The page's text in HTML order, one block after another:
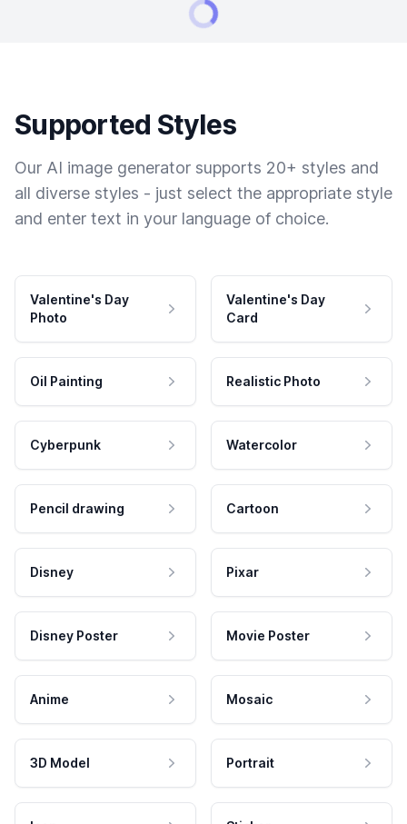
Supported Styles
Our AI image generator supports 20+ styles and
all diverse styles - just select the appropriate style
and enter text in your language of choice.
Valentine's Day
Photo
Valentine's Day
Card
Oil Painting Realistic Photo
Cyberpunk Watercolor
Pencil drawing Cartoon
Disney Pixar
Disney Poster Movie Poster
Anime Mosaic
3D Model Portrait